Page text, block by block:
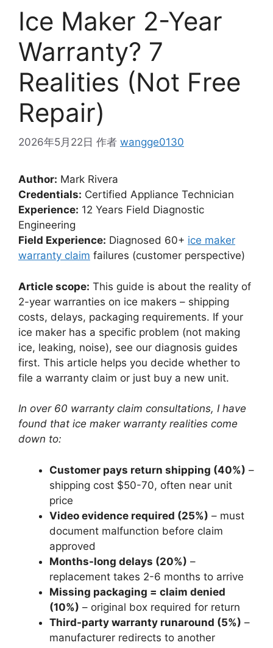
Ice Maker 2-Year
Warranty? 7
Realities (Not Free
Repair)
2026年5月22日 作者 wangge0130
Author: Mark Rivera
Credentials: Certified Appliance Technician
Experience: 12 Years Field Diagnostic
Engineering
Field Experience: Diagnosed 60+ ice maker
warranty claim failures (customer perspective)
Article scope: This guide is about the reality of
2-year warranties on ice makers – shipping
costs, delays, packaging requirements. If your
ice maker has a specific problem (not making
ice, leaking, noise), see our diagnosis guides
first. This article helps you decide whether to
file a warranty claim or just buy a new unit.
In over 60 warranty claim consultations, I have
found that ice maker warranty realities come
down to:
Customer pays return shipping (40%) –
shipping cost $50-70, often near unit
price
Video evidence required (25%) – must
document malfunction before claim
approved
Months-long delays (20%) –
replacement takes 2-6 months to arrive
Missing packaging = claim denied
(10%) – original box required for return
Third-party warranty runaround (5%) –
manufacturer redirects to another